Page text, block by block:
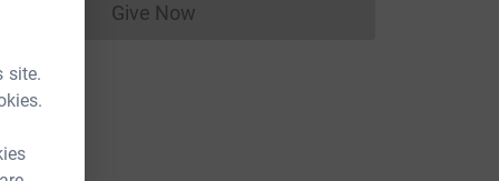
site.
Give NowDonations cannot currently be made